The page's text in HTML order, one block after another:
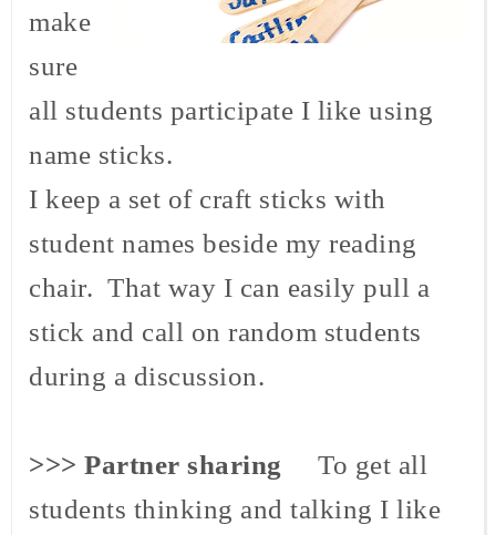
make
sure
all students participate I like using
name sticks.
I keep a set of craft sticks with
student names beside my reading
chair. That way I can easily pull a
stick and call on random students
during a discussion.
>>> Partner sharing To get all
students thinking and talking I like